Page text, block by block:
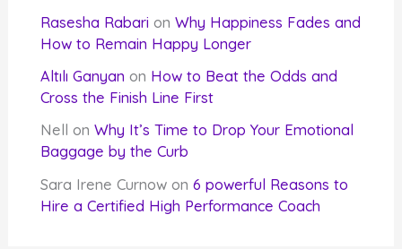
Rasesha Rabari onWhy Happiness Fades and
How to Remain Happy Longer
Altılı Ganyan on How to Beat the Odds and
Cross the Finish Line First
Nell
onWhy It’s Time to Drop Your Emotional
Baggage by the Curb
Sara Irene Curnow on6 powerful Reasons to
Hire a Certified High Performance Coach